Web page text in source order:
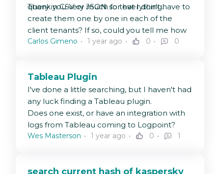
query in CSV or JSON so that I don't have to
create them one by one in each of the
client tenants? If so, could you tell me how
to do it?
Thank you very much for everything.
Carlos Gimeno 1 year ago 0 0
Tableau Plugin
I've done a little searching, but I haven't had
any luck finding a Tableau plugin.
Does one exist, or have an integration with
logs from Tableau coming to Logpoint?
Wes Masterson 1 year ago 0 1
search current hash of kaspersky